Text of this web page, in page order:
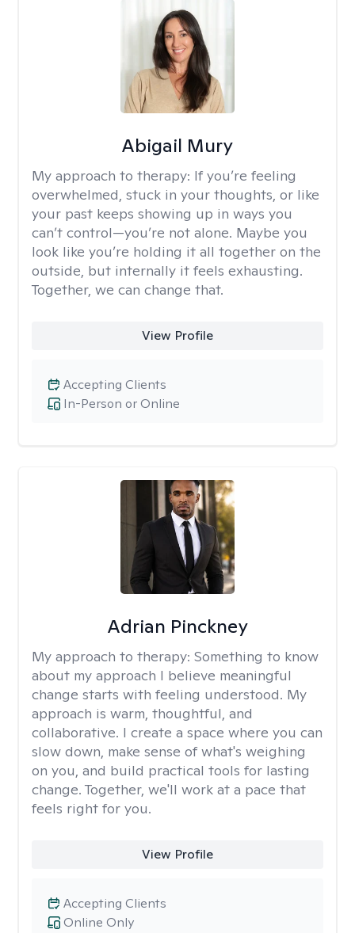
Abigail Mury
My approach to therapy: If you’re feeling
overwhelmed, stuck in your thoughts, or like
your past keeps showing up in ways you
can’t control—you’re not alone. Maybe you
look like you’re holding it all together on the
outside, but internally it feels exhausting.
Together, we can change that.
View Profile
In-Person or Online
Accepting Clients
Adrian Pinckney
My approach to therapy: Something to know
about my approach I believe meaningful
change starts with feeling understood. My
approach is warm, thoughtful, and
collaborative. I create a space where you can
slow down, make sense of what's weighing
on you, and build practical tools for lasting
change. Together, we'll work at a pace that
feels right for you.
View Profile
Online Only
Accepting Clients